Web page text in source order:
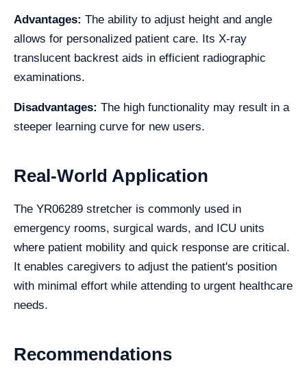
Advantages: The ability to adjust height and angle
allows for personalized patient care. Its X-ray
translucent backrest aids in efficient radiographic
examinations.
Disadvantages: The high functionality may result in a
steeper learning curve for new users.
Real-World Application
The YR06289 stretcher is commonly used in
emergency rooms, surgical wards, and ICU units
where patient mobility and quick response are critical.
It enables caregivers to adjust the patient's position
with minimal effort while attending to urgent healthcare
needs.
Recommendations